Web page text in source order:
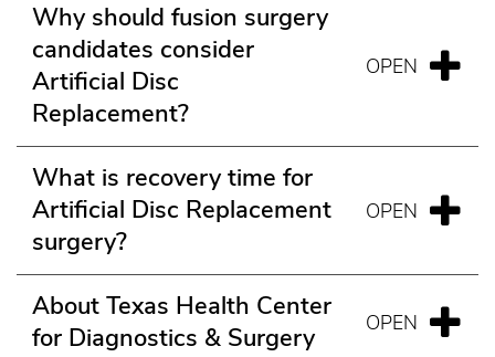
Why should fusion surgery
candidates consider
Artificial Disc
Replacement?
What is recovery time for
Artificial Disc Replacement
surgery?
About Texas Health Center
for Diagnostics & Surgery